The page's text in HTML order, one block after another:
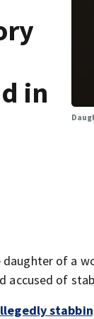
in
daughter of a
accused of